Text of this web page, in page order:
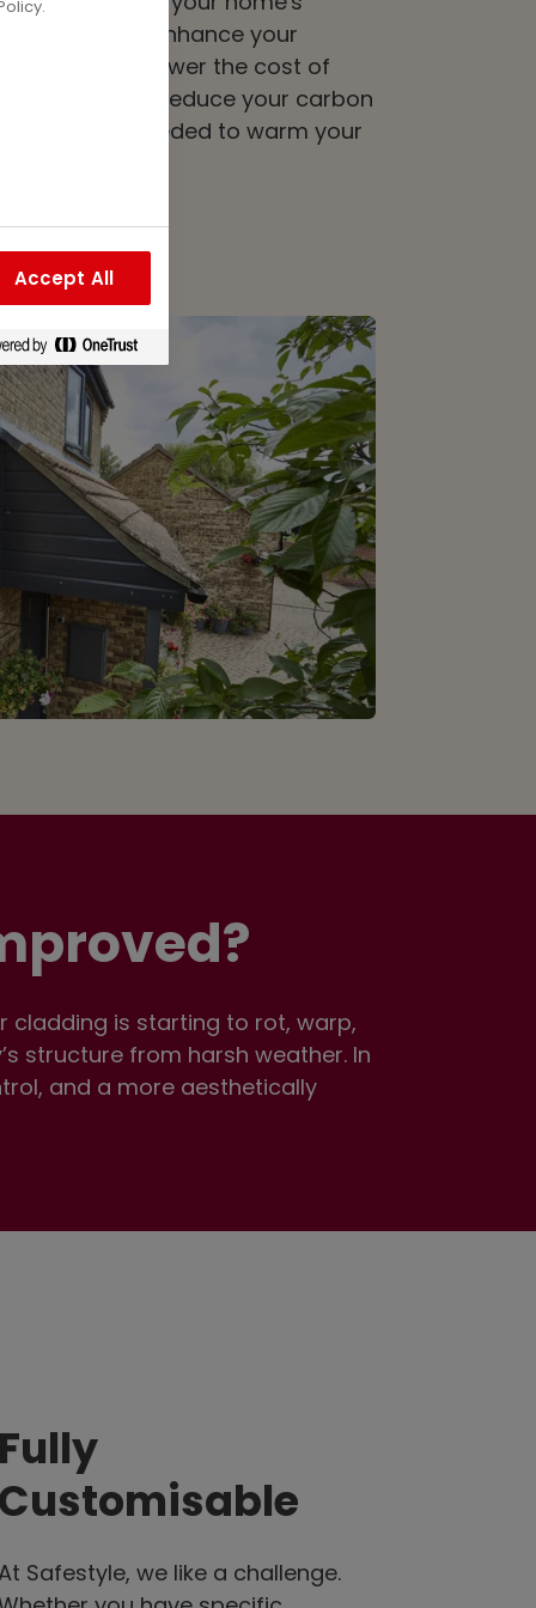
the power to enhance your
only can this lower the cost of
also helps to reduce your carbon
heat is needed to warm your
cladding is starting to rot, warp,
structure from harsh weather. In
and a more aesthetically
Fully
Customisable
Safestyle, we like a challenge.
Accept All